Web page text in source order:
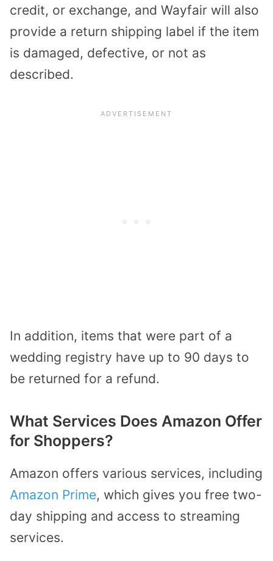
credit, or exchange, and Wayfair will also
provide a return shipping label if the item
is damaged, defective, or not as
described.
In addition, items that were part of a
wedding registry have up to 90 days to
be returned for a refund.
What Services Does Amazon Offer
for Shoppers?
Amazon offers various services, including
Amazon Prime, which gives you free two-
day shipping and access to streaming
services.